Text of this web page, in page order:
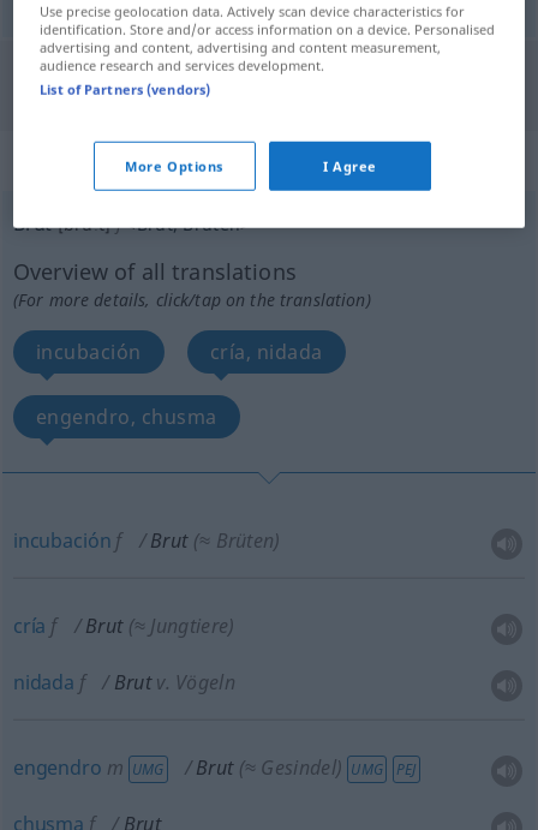
"Brut" Spanish translation
„Brut“: Femininum
Brut [bruːt]f <Brut;Bruten>
Overview of all translations
(For more details, click/tap on the translation)
incubación cría, nidada
engendro, chusma
incubación f Brut (≈ Brüten)
cría f Brut (≈ Jungtiere)
nidada f Brut v. Vögeln
engendro m UMG Brut (≈ Gesindel) UMG PEJ
chusma f Brut
Use precise geolocation data. Actively scan device characteristics for
identification. Store and/or access information on a device. Personalised
advertising and content, advertising and content measurement,
audience research and services development.
List of Partners (vendors)
More Options I Agree